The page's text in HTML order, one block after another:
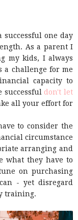
successful one day
As a parent I
my kids, I always
challenge for me
capacity to
successful don't let
all your effort for
to consider the
circumstance
arranging and
what they have to
on purchasing
- yet disregard
training.